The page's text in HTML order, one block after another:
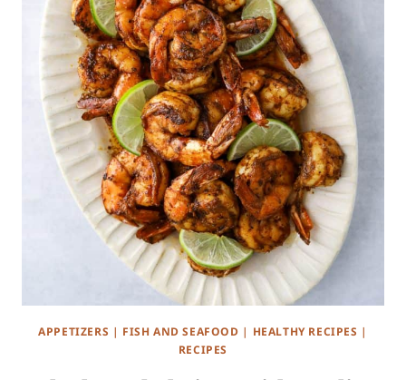
APPETIZERS | FISH AND SEAFOOD | HEALTHY RECIPES |
RECIPES